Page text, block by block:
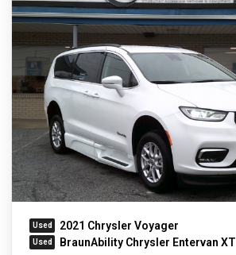
2021 Chrysler Voyager
BraunAbility Chrysler Entervan XT